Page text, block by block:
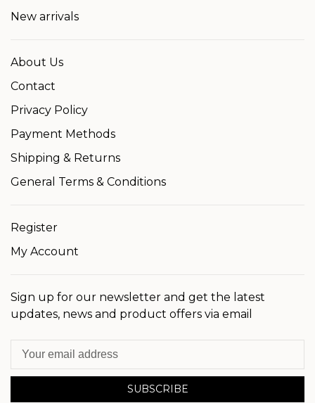
New arrivals
About Us
Contact
Privacy Policy
Payment Methods
Shipping & Returns
General Terms & Conditions
Register
My Account
Sign up for our newsletter and get the latest
updates, news and product offers via email
SUBSCRIBE